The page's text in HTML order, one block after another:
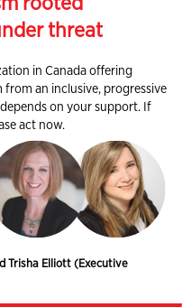
threat
in Canada offering
an inclusive, progressive
on your support. If
act now.
Trisha Elliott (Executive